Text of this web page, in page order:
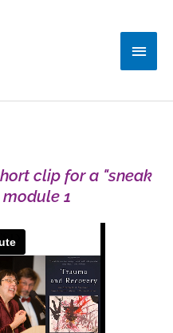
Main
Menu
clip for a "sneak
1